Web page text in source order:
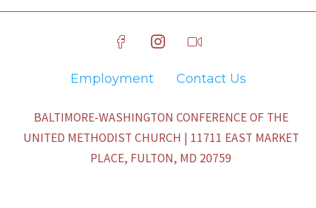
Employment Contact Us
BALTIMORE-WASHINGTON CONFERENCE OF THE
UNITED METHODIST CHURCH | 11711 EAST MARKET
PLACE, FULTON, MD 20759